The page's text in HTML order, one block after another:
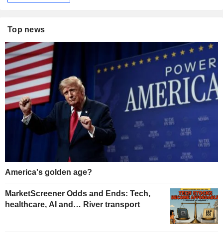
Top news
America's golden age?
MarketScreener Odds and Ends: Tech,
healthcare, AI and… River transport